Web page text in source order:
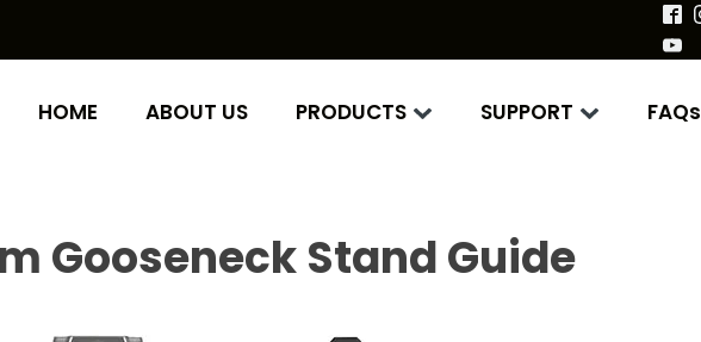
HOME ABOUT US PRODUCTS SUPPORT FAQs
Gooseneck Stand Guide